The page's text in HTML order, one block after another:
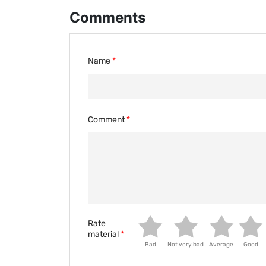
Comments
Name
Comment
Rate
material
Bad Not very bad Average Good